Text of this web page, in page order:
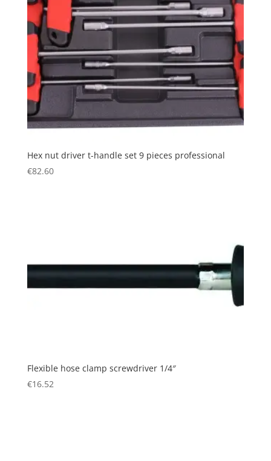
Hex nut driver t-handle set 9 pieces professional
€82.60
Flexible hose clamp screwdriver 1/4″
€16.52